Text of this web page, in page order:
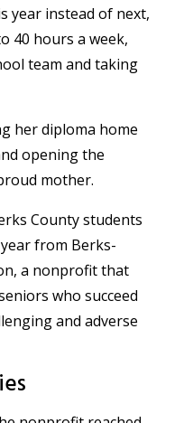
year instead of next,
40 hours a week,
team and taking
her diploma home
opening the
mother.
County students
from Berks-
a nonprofit that
who succeed
and adverse